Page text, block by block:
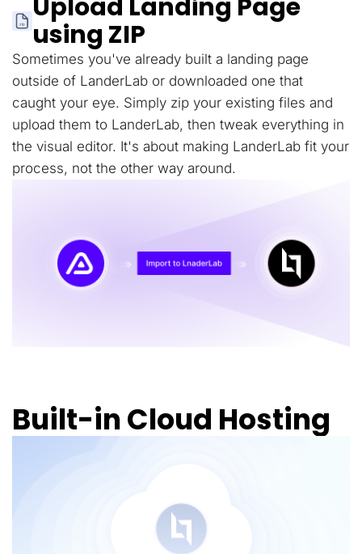
Upload Landing Page
using ZIP
Sometimes you've already built a landing page
outside of LanderLab or downloaded one that
caught your eye. Simply zip your existing files and
upload them to LanderLab, then tweak everything in
the visual editor. It's about making LanderLab fit your
process, not the other way around.
Built-in Cloud Hosting